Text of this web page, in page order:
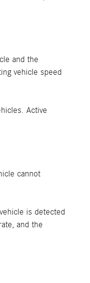
and the
vehicle speed
Active
cannot
is detected
and the